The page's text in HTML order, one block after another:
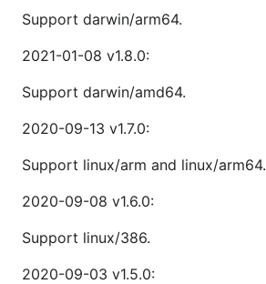
Support darwin/arm64.
2021-01-08 v1.8.0:
Support darwin/amd64.
2020-09-13 v1.7.0:
Support linux/arm and linux/arm64.
2020-09-08 v1.6.0:
Support linux/386.
2020-09-03 v1.5.0: